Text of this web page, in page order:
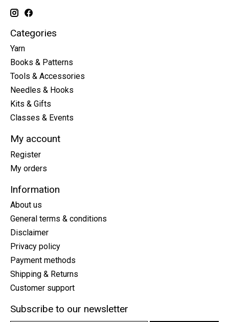
Categories
Yarn
Books & Patterns
Tools & Accessories
Needles & Hooks
Kits & Gifts
Classes & Events
My account
Register
My orders
Information
About us
General terms & conditions
Disclaimer
Privacy policy
Payment methods
Shipping & Returns
Customer support
Subscribe to our newsletter